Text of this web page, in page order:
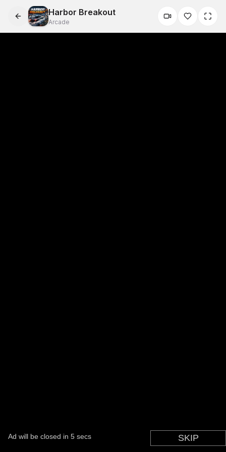
Harbor Breakout
Arcade